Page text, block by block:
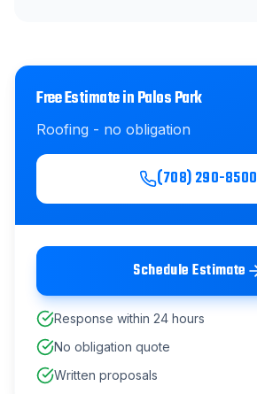
Free Estimate inPalos Park
Roofing - no obligation
(708) 290-8500
Schedule Estimate
Response within 24 hours
No obligation quote
Written proposals